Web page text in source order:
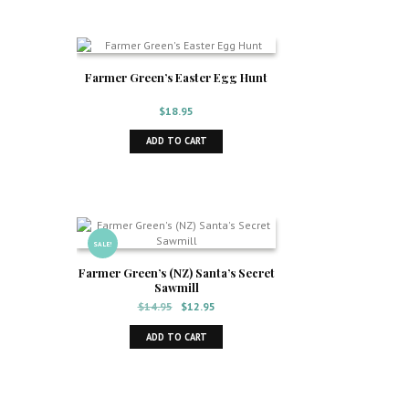
Farmer Green’s Easter Egg Hunt
$18.95
ADD TO CART
SALE!
Farmer Green’s (NZ) Santa’s Secret
Sawmill
$14.95
Original
was:
$14.95.
$12.95Current
$12.95.
ADD TO CART